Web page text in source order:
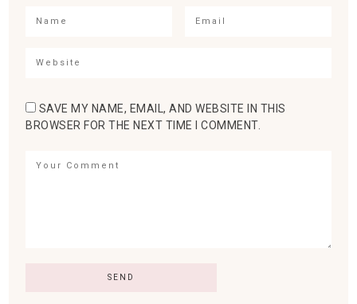
SAVE MY NAME, EMAIL, AND WEBSITE IN THIS
BROWSER FOR THE NEXT TIME I COMMENT.